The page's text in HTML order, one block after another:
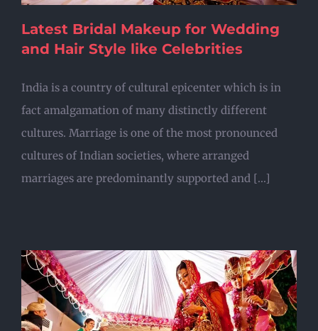
Latest Bridal Makeup for Wedding
and Hair Style like Celebrities
India is a country of cultural epicenter which is in
fact amalgamation of many distinctly different
cultures. Marriage is one of the most pronounced
cultures of Indian societies, where arranged
marriages are predominantly supported and [...]